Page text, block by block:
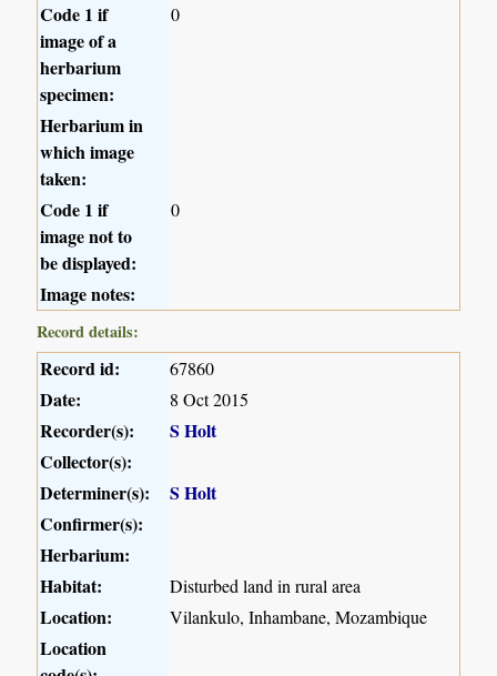
Code 1 if
image of a
herbarium
specimen:
0
Herbarium in
which image
taken:
Code 1 if
image not to
be displayed:
0
Image notes:
Record details:
Record id: 67860
Date: 8 Oct 2015
Recorder(s):
S Holt
Collector(s):
Determiner(s):
S Holt
Confirmer(s):
Herbarium:
Habitat:
Disturbed land in rural area
Location: Vilankulo, Inhambane, Mozambique
Location